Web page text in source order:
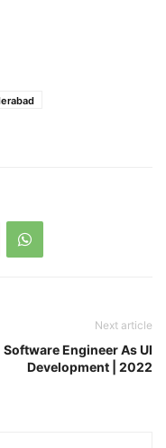
Next article
Software Engineer As UI
Development | 2022